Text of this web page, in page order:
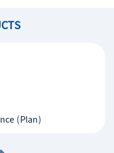
(Plan)